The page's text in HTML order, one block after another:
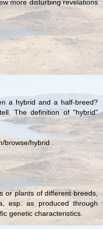
more disturbing revelations
a hybrid and a half-breed?
The definition of "hybrid"
browse/hybrid
or plants of different breeds,
esp. as produced through
genetic characteristics.